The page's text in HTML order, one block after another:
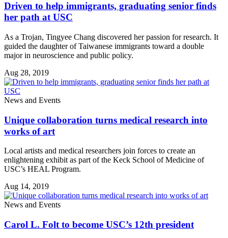
Driven to help immigrants, graduating senior finds
her path at USC
As a Trojan, Tingyee Chang discovered her passion for research. It
guided the daughter of Taiwanese immigrants toward a double
major in neuroscience and public policy.
Aug 28, 2019
News and Events
Unique collaboration turns medical research into
works of art
Local artists and medical researchers join forces to create an
enlightening exhibit as part of the Keck School of Medicine of
USC’s HEAL Program.
Aug 14, 2019
News and Events
Carol L. Folt to become USC’s 12th president